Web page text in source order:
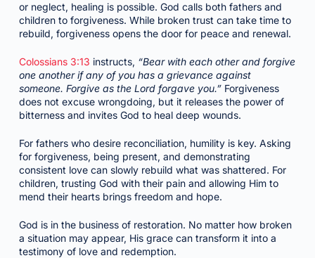
or neglect, healing is possible. God calls both fathers and
children to forgiveness. While broken trust can take time to
rebuild, forgiveness opens the door for peace and renewal.
Colossians 3:13 instructs, “Bear with each other and forgive
one another if any of you has a grievance against
someone. Forgive as the Lord forgave you.”Forgiveness
does not excuse wrongdoing, but it releases the power of
bitterness and invites God to heal deep wounds.
For fathers who desire reconciliation, humility is key. Asking
for forgiveness, being present, and demonstrating
consistent love can slowly rebuild what was shattered. For
children, trusting God with their pain and allowing Him to
mend their hearts brings freedom and hope.
God is in the business of restoration. No matter how broken
a situation may appear, His grace can transform it into a
testimony of love and redemption.